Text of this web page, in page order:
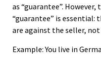
as “guarantee”.
“guarantee” is essential:
are against the seller,
Example: You live in